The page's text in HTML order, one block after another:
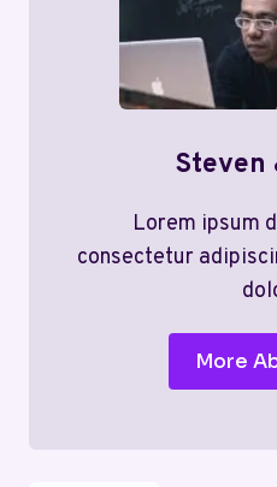
Steven
Lorem ipsum
consectetur
More